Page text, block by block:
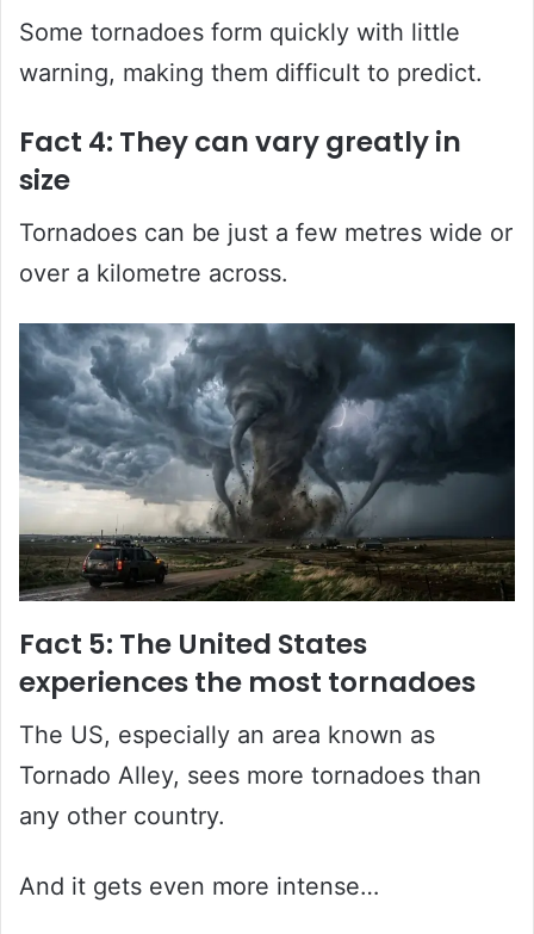
Some tornadoes form quickly with little
warning, making them difficult to predict.
Fact 4: They can vary greatly in
size
Tornadoes can be just a few metres wide or
over a kilometre across.
Fact 5: The United States
experiences the most tornadoes
The US, especially an area known as
Tornado Alley, sees more tornadoes than
any other country.
And it gets even more intense…